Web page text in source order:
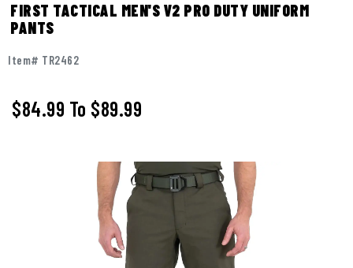
FIRST TACTICAL MEN'S V2 PRO DUTY UNIFORM
PANTS
Item# TR2462
$84.99 To $89.99